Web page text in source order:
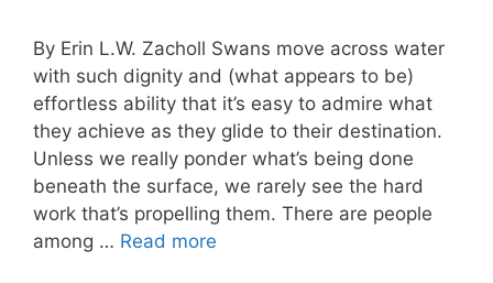
By Erin L.W. Zacholl Swans move across water
with such dignity and (what appears to be)
effortless ability that it’s easy to admire what
they achieve as they glide to their destination.
Unless we really ponder what’s being done
beneath the surface, we rarely see the hard
work that’s propelling them. There are people
among … Read more